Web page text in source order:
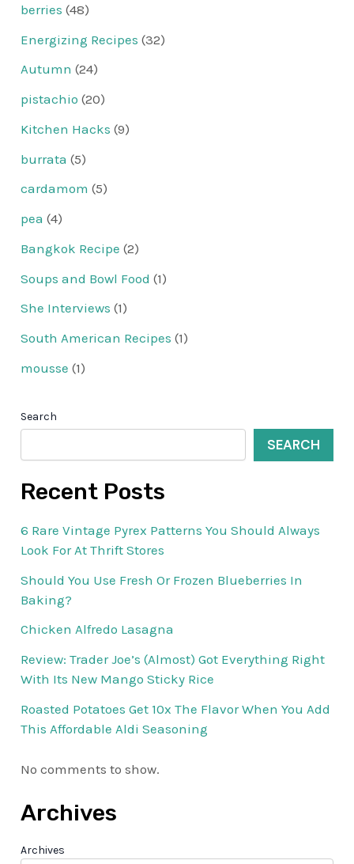
berries (48)
Energizing Recipes (32)
Autumn (24)
pistachio (20)
Kitchen Hacks (9)
burrata (5)
cardamom (5)
pea (4)
Bangkok Recipe (2)
Soups and Bowl Food (1)
She Interviews (1)
South American Recipes (1)
mousse (1)
Search
SEARCH
Recent Posts
6 Rare Vintage Pyrex Patterns You Should Always
Look For At Thrift Stores
Should You Use Fresh Or Frozen Blueberries In
Baking?
Chicken Alfredo Lasagna
Review: Trader Joe’s (Almost) Got Everything Right
With Its New Mango Sticky Rice
Roasted Potatoes Get 10x The Flavor When You Add
This Affordable Aldi Seasoning
No comments to show.
Archives
Archives